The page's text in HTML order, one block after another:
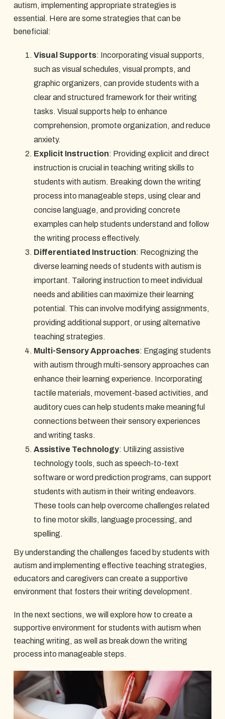
autism, implementing appropriate strategies is
essential. Here are some strategies that can be
beneficial:
Visual Supports: Incorporating visual supports,
such as visual schedules, visual prompts, and
graphic organizers, can provide students with a
clear and structured framework for their writing
tasks. Visual supports help to enhance
comprehension, promote organization, and reduce
anxiety.
Explicit Instruction: Providing explicit and direct
instruction is crucial in teaching writing skills to
students with autism. Breaking down the writing
process into manageable steps, using clear and
concise language, and providing concrete
examples can help students understand and follow
the writing process effectively.
Differentiated Instruction: Recognizing the
diverse learning needs of students with autism is
important. Tailoring instruction to meet individual
needs and abilities can maximize their learning
potential. This can involve modifying assignments,
providing additional support, or using alternative
teaching strategies.
Multi-Sensory Approaches: Engaging students
with autism through multi-sensory approaches can
enhance their learning experience. Incorporating
tactile materials, movement-based activities, and
auditory cues can help students make meaningful
connections between their sensory experiences
and writing tasks.
Assistive Technology: Utilizing assistive
technology tools, such as speech-to-text
software or word prediction programs, can support
students with autism in their writing endeavors.
These tools can help overcome challenges related
to fine motor skills, language processing, and
spelling.
By understanding the challenges faced by students with
autism and implementing effective teaching strategies,
educators and caregivers can create a supportive
environment that fosters their writing development.
In the next sections, we will explore how to create a
supportive environment for students with autism when
teaching writing, as well as break down the writing
process into manageable steps.